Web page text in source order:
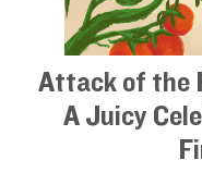
Attack of the
A Juicy